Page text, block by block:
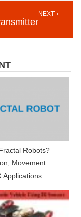
NEXT ›
Robots?
Movement
Applications